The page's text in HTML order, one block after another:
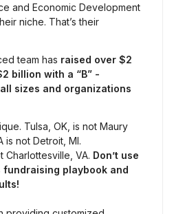
and Economic Development
niche. That’s their
team has raised over $2
billion with a “B” -
sizes and organizations
Tulsa, OK, is not Maury
is not Detroit, MI.
Charlottesville, VA. Don’t use
fundraising playbook and